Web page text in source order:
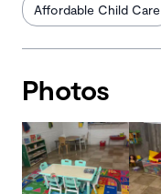
Affordable Child Care
Photos